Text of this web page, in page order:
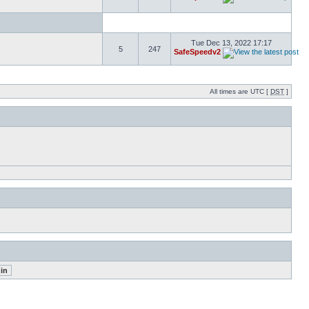
5 247
Tue Dec 13, 2022 17:17
SafeSpeedv2
All times are UTC [ DST ]